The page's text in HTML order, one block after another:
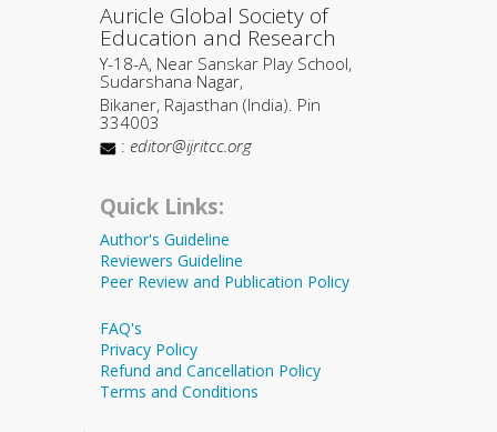
Auricle Global Society of
Education and Research
Y-18-A, Near Sanskar Play School,
Sudarshana Nagar,
Bikaner, Rajasthan (India). Pin
334003
: editor@ijritcc.org
Quick Links:
Author's Guideline
Reviewers Guideline
Peer Review and Publication Policy
FAQ's
Privacy Policy
Refund and Cancellation Policy
Terms and Conditions